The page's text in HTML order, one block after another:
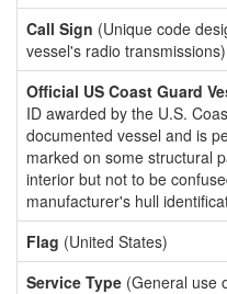
Call Sign (Unique code
vessel's radio transmissions)
Official US Coast Guard
ID awarded by the U.S.
documented vessel and is
marked on some structural
interior but not to be
manufacturer's hull
Flag (United States)
Service Type (General use